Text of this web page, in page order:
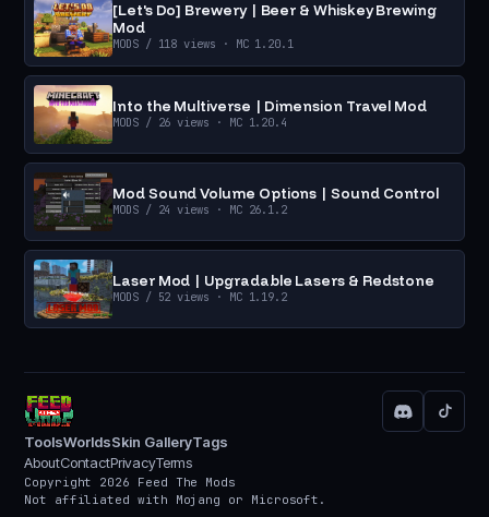
[Let's Do] Brewery | Beer & Whiskey Brewing
Mod
MODS/ 118 views · MC 1.20.1
Into the Multiverse | Dimension Travel Mod
MODS/ 26 views · MC 1.20.4
Mod Sound Volume Options | Sound Control
MODS/ 24 views · MC 26.1.2
Laser Mod | Upgradable Lasers & Redstone
MODS/ 52 views · MC 1.19.2
ToolsWorldsSkin GalleryTags
AboutContactPrivacyTerms
Copyright 2026 Feed The Mods
Not affiliated with Mojang or Microsoft.